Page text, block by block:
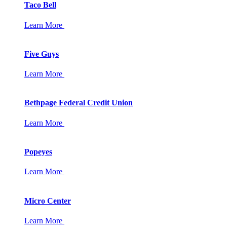
Taco Bell
Learn More
Five Guys
Learn More
Bethpage Federal Credit Union
Learn More
Popeyes
Learn More
Micro Center
Learn More